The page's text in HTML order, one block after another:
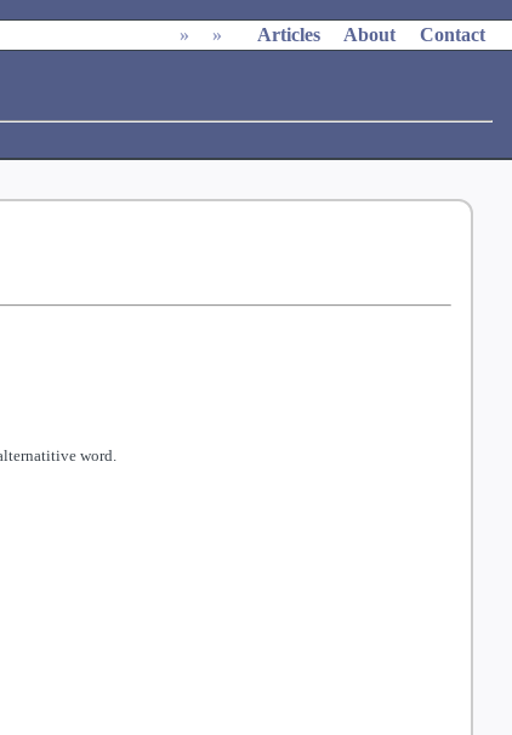
» » Articles About Contact
word.